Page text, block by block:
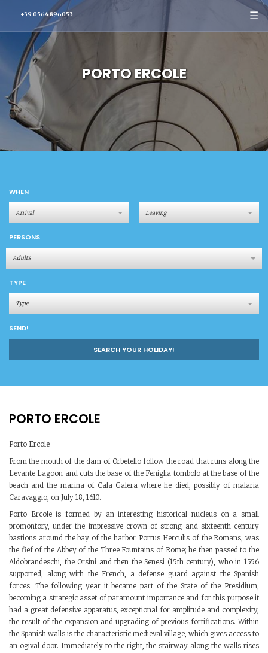
+39 0564 896053 ☰
PORTO ERCOLE
WHEN
PERSONS
Adults
TYPE
Type
SEND!
SEARCH YOUR HOLIDAY!
PORTO ERCOLE
Porto Ercole
From the mouth of the dam of Orbetello follow the road that runs along the
Levante Lagoon and cuts the base of the Feniglia tombolo at the base of the
beach and the marina of Cala Galera where he died, possibly of malaria
Caravaggio, on July 18, 1610.
Porto Ercole is formed by an interesting historical nucleus on a small
promontory, under the impressive crown of strong and sixteenth century
bastions around the bay of the harbor. Portus Herculis of the Romans, was
the fief of the Abbey of the Three Fountains of Rome; he then passed to the
Aldobrandeschi, the Orsini and then the Senesi (15th century), who in 1556
supported, along with the French, a defense guard against the Spanish
forces. The following year it became part of the State of the Presidium,
becoming a strategic asset of paramount importance and for this purpose it
had a great defensive apparatus, exceptional for amplitude and complexity,
the result of the expansion and upgrading of previous fortifications. Within
the Spanish walls is the characteristic medieval village, which gives access to
an ogival door. Immediately to the right, the stairway along the walls rises